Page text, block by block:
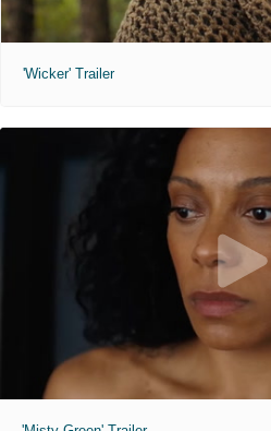
'Wicker' Trailer